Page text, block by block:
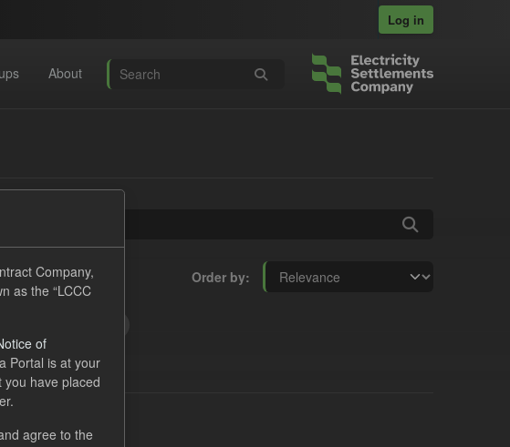
Log in
About
Order by
Company
Company,
as the “LCCC
of
Portal is at your
have placed
agree to the